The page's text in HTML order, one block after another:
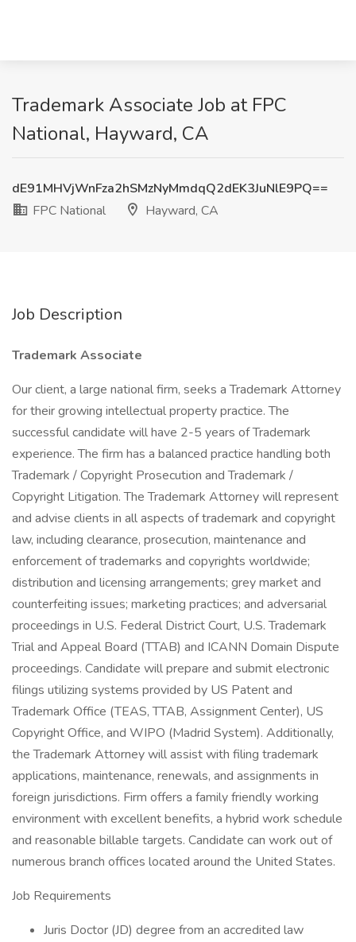
Trademark Associate Job at FPC
National, Hayward, CA
dE91MHVjWnFza2hSMzNyMmdqQ2dEK3JuNlE9PQ==
FPC National
Hayward, CA
Job Description
Trademark Associate
Our client, a large national firm, seeks a Trademark Attorney
for their growing intellectual property practice. The
successful candidate will have 2-5 years of Trademark
experience. The firm has a balanced practice handling both
Trademark / Copyright Prosecution and Trademark /
Copyright Litigation. The Trademark Attorney will represent
and advise clients in all aspects of trademark and copyright
law, including clearance, prosecution, maintenance and
enforcement of trademarks and copyrights worldwide;
distribution and licensing arrangements; grey market and
counterfeiting issues; marketing practices; and adversarial
proceedings in U.S. Federal District Court, U.S. Trademark
Trial and Appeal Board (TTAB) and ICANN Domain Dispute
proceedings. Candidate will prepare and submit electronic
filings utilizing systems provided by US Patent and
Trademark Office (TEAS, TTAB, Assignment Center), US
Copyright Office, and WIPO (Madrid System). Additionally,
the Trademark Attorney will assist with filing trademark
applications, maintenance, renewals, and assignments in
foreign jurisdictions. Firm offers a family friendly working
environment with excellent benefits, a hybrid work schedule
and reasonable billable targets. Candidate can work out of
numerous branch offices located around the United States.
Job Requirements
Juris Doctor (JD) degree from an accredited law